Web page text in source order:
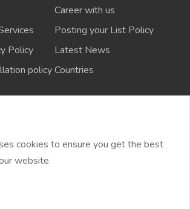
Career with us
Posting your List Policy
Policy
Latest News
policyCountries
reserved @2021-2024
cookies to ensure you get the best
website.